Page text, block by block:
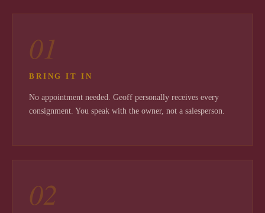
01
BRING IT IN
No appointment needed. Geoff personally receives every
consignment. You speak with the owner, not a salesperson.
02